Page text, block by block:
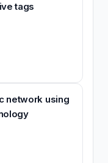
tags
network using